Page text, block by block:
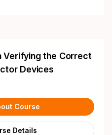
Verifying the Correct
Devices
Course
Details